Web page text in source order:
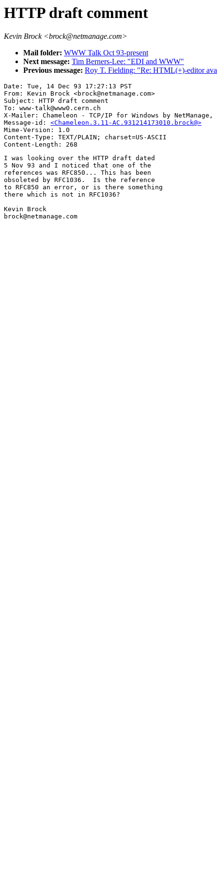
HTTP draft comment
Kevin Brock <brock@netmanage.com>
Mail folder: WWW Talk Oct 93-present
Next message: Tim Berners-Lee: "EDI and WWW"
Previous message: Roy T. Fielding: "Re: HTML(+)-editor
Date: Tue, 14 Dec 93 17:27:13 PST
From: Kevin Brock <brock@netmanage.com>
Subject: HTTP draft comment
To: www-talk@www0.cern.ch
X-Mailer: Chameleon - TCP/IP for Windows by
Message-id: <Chameleon.3.11-AC.931214173010.brock@>
Mime-Version: 1.0
Content-Type: TEXT/PLAIN; charset=US-ASCII
I was looking over the HTTP draft dated
5 Nov 93 and I noticed that one of the
references was RFC850... This has been
obsoleted by RFC1036.  Is the reference
to RFC850 an error, or is there something
there which is not in RFC1036?
Kevin Brock
brock@netmanage.com